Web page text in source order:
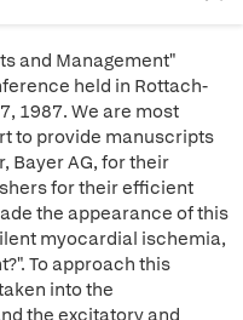
and Management"
held in Rottach-
1987. We are most
to provide manuscripts
Bayer AG, for their
for their efficient
the appearance of this
myocardial ischemia,
To approach this
into the
the excitatory and